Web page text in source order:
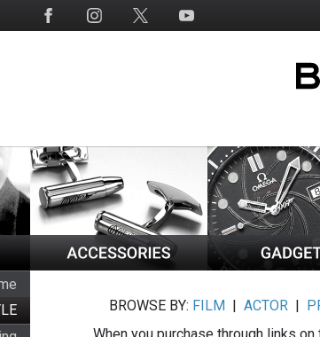
BROWSE BY: FILM |ACTOR |